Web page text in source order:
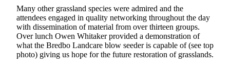
Many other grassland species were admired and the
attendees engaged in quality networking throughout the day
with dissemination of material from over thirteen groups.
Over lunch Owen Whitaker provided a demonstration of
what the Bredbo Landcare blow seeder is capable of (see top
photo) giving us hope for the future restoration of grasslands.